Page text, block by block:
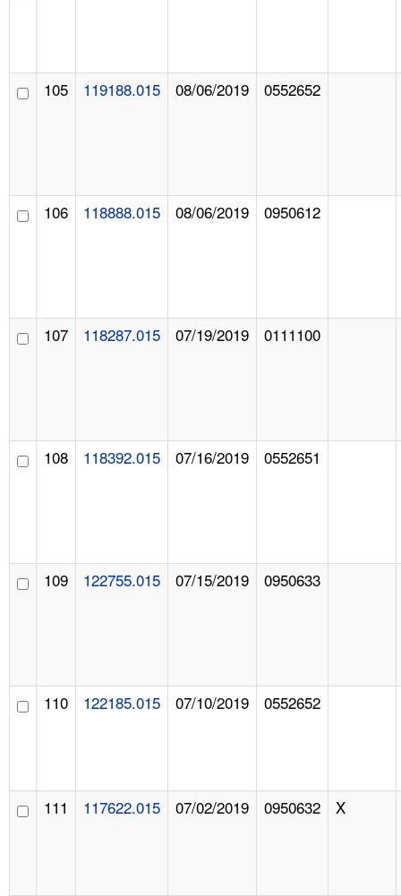
105 119188.015 08/06/2019 0552652
106 118888.015 08/06/2019 0950612
107 118287.015 07/19/2019 0111100
108 118392.015 07/16/2019 0552651
109 122755.015 07/15/2019 0950633
110 122185.015 07/10/2019 0552652
111 117622.015 07/02/2019 0950632 X